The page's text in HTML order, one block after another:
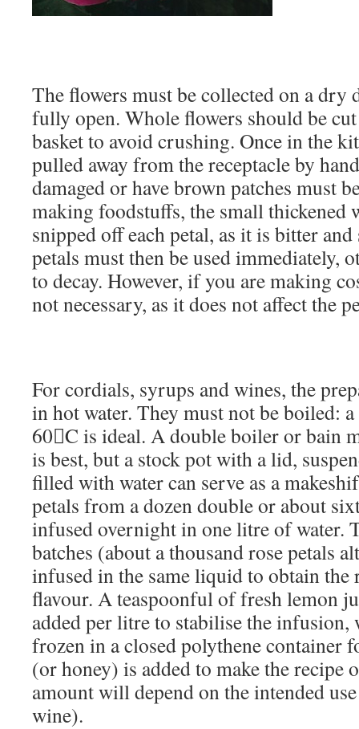
The flowers must be collected on a dry
fully open. Whole flowers should be
basket to avoid crushing. Once in the
pulled away from the receptacle by
damaged or have brown patches must
making foodstuffs, the small thickened
snipped off each petal, as it is bitter
petals must then be used immediately,
to decay. However, if you are making
not necessary, as it does not affect the
For cordials, syrups and wines, the
in hot water. They must not be boiled:
60C is ideal. A double boiler or bain
is best, but a stock pot with a lid,
filled with water can serve as a
petals from a dozen double or about
infused overnight in one litre of water.
batches (about a thousand rose petals
infused in the same liquid to obtain the
flavour. A teaspoonful of fresh lemon
added per litre to stabilise the infusion,
frozen in a closed polythene container
(or honey) is added to make the recipe
amount will depend on the intended
wine).